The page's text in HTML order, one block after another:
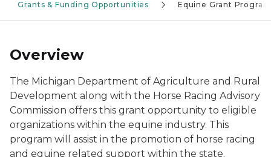
Grants & Funding Opportunities Equine Grant Program
Overview
The Michigan Department of Agriculture and Rural
Development along with the Horse Racing Advisory
Commission offers this grant opportunity to eligible
organizations within the equine industry. This
program will assist in the promotion of horse racing
and equine related support within the state.